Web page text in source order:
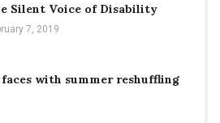
Silent Voice of Disability
7, 2019
with summer reshuffling